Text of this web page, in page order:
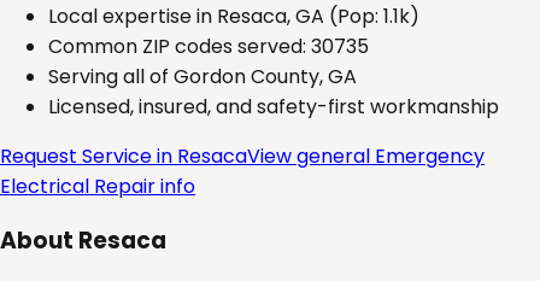
Local expertise in Resaca, GA (Pop: 1.1k)
Common ZIP codes served: 30735
Serving all of Gordon County, GA
Licensed, insured, and safety-first workmanship
Request Service in ResacaView general Emergency
Electrical Repairinfo
About Resaca